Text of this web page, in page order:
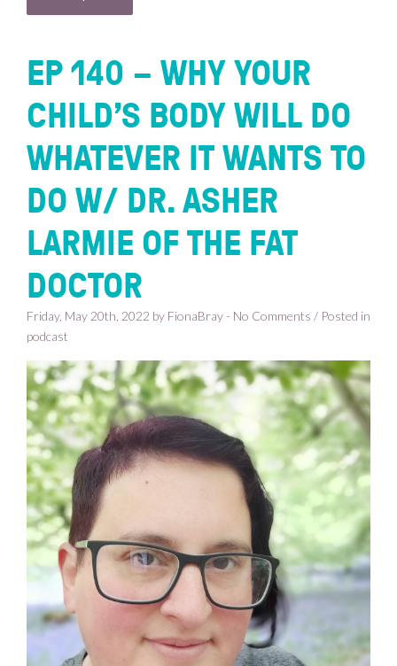
EP 140 – WHY YOUR
CHILD’S BODY WILL DO
WHATEVER IT WANTS TO
DO W/ DR. ASHER
LARMIE OF THE FAT
DOCTOR
Friday, May 20th, 2022 by FionaBray - No Comments / Posted in
podcast